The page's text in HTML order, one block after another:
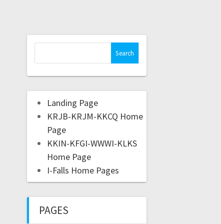
Landing Page
KRJB-KRJM-KKCQ Home
Page
KKIN-KFGI-WWWI-KLKS
Home Page
I-Falls Home Pages
PAGES